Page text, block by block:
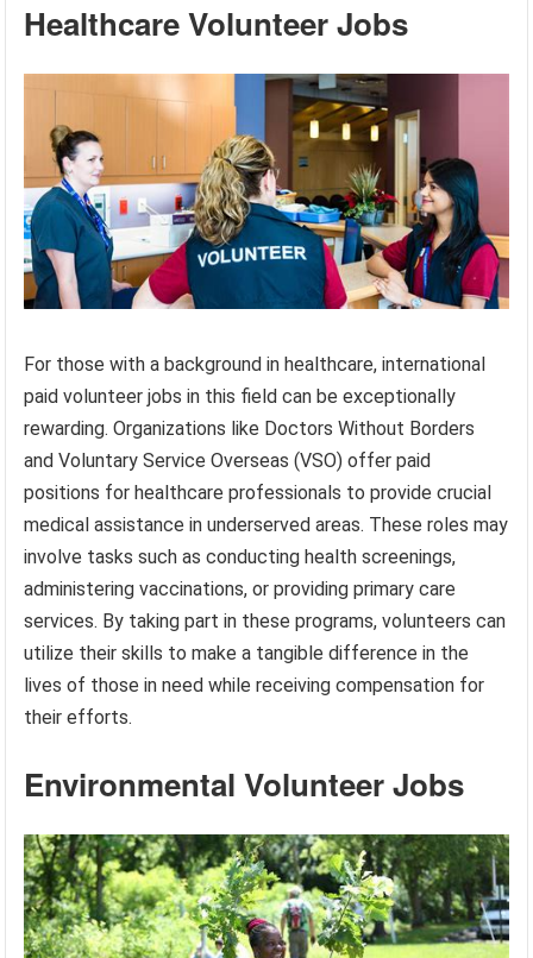
Healthcare Volunteer Jobs
For those with a background in healthcare, international
paid volunteer jobs in this field can be exceptionally
rewarding. Organizations like Doctors Without Borders
and Voluntary Service Overseas (VSO) offer paid
positions for healthcare professionals to provide crucial
medical assistance in underserved areas. These roles may
involve tasks such as conducting health screenings,
administering vaccinations, or providing primary care
services. By taking part in these programs, volunteers can
utilize their skills to make a tangible difference in the
lives of those in need while receiving compensation for
their efforts.
Environmental Volunteer Jobs